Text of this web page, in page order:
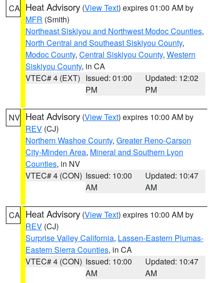
CA Heat Advisory (View Text) expires 01:00 AM by
MFR (Smith)
Northeast Siskiyou and Northwest Modoc Counties,
North Central and Southeast Siskiyou County,
Modoc County, Central Siskiyou County, Western
Siskiyou County, in CA
VTEC# 4 (EXT) Issued: 01:00
PM
Updated: 12:02
PM
NV Heat Advisory (View Text) expires 10:00 AM by
REV (CJ)
Northern Washoe County, Greater Reno-Carson
City-Minden Area, Mineral and Southern Lyon
Counties, in NV
VTEC# 4 (CON) Issued: 10:00
AM
Updated: 10:47
AM
CA Heat Advisory (View Text) expires 10:00 AM by
REV (CJ)
Surprise Valley California, Lassen-Eastern Plumas-
Eastern Sierra Counties, in CA
VTEC# 4 (CON) Issued: 10:00
AM
Updated: 10:47
AM